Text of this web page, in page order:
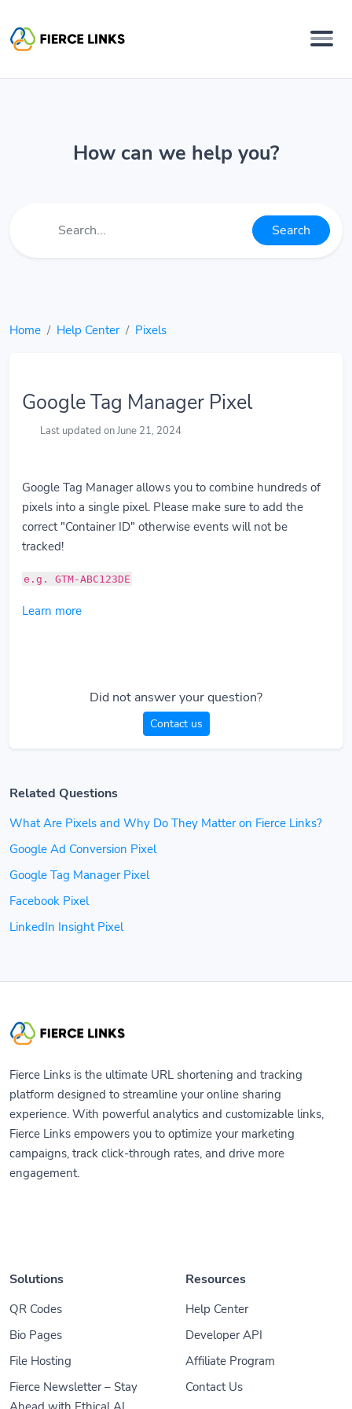
How can we help you?
Search
Home Help Center Pixels
Google Tag Manager Pixel
Last updated on June 21, 2024
Google Tag Manager allows you to combine hundreds of
pixels into a single pixel. Please make sure to add the
correct "Container ID" otherwise events will not be
tracked!
e.g. GTM-ABC123DE
Learn more
Did not answer your question?
Contact us
Related Questions
What Are Pixels and Why Do They Matter on Fierce Links?
Google Ad Conversion Pixel
Google Tag Manager Pixel
Facebook Pixel
LinkedIn Insight Pixel
Fierce Links is the ultimate URL shortening and tracking
platform designed to streamline your online sharing
experience. With powerful analytics and customizable links,
Fierce Links empowers you to optimize your marketing
campaigns, track click-through rates, and drive more
engagement.
Solutions
QR Codes
Bio Pages
File Hosting
Fierce Newsletter – Stay
Resources
Help Center
Developer API
Affiliate Program
Contact Us